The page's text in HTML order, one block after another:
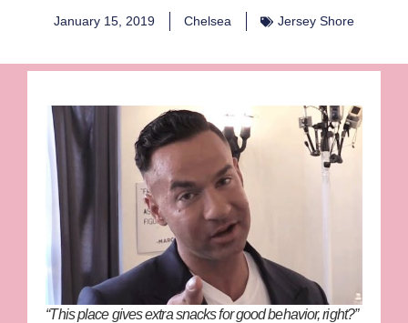
January 15, 2019 Chelsea Jersey Shore
“This place gives extra snacks for good behavior, right?”